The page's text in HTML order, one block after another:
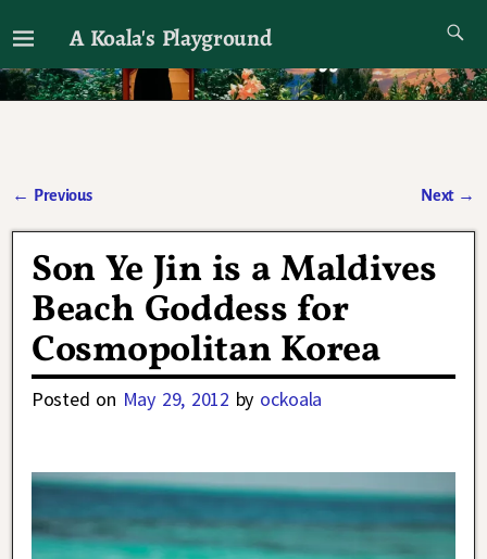
A Koala's Playground
I'll talk about dramas if I want to
← Previous Next →
Son Ye Jin is a Maldives
Beach Goddess for
Cosmopolitan Korea
Posted on May 29, 2012 by ockoala